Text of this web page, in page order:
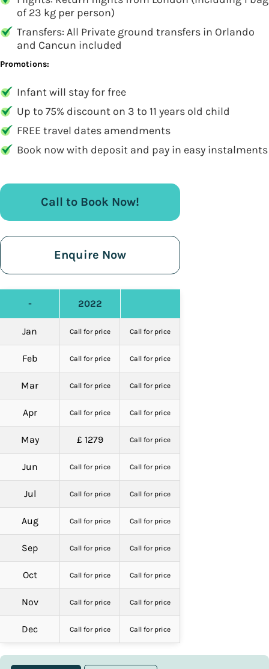
of 23 kg per person)
Transfers: All Private ground transfers in Orlando
and Cancun included
Promotions:
Infant will stay for free
Up to 75% discount on 3 to 11 years old child
FREE travel dates amendments
Book now with deposit and pay in easy instalments
Call to Book Now!
Enquire Now
- 2022
Jan Call for price Call for price
Feb Call for price Call for price
Mar Call for price Call for price
Apr Call for price Call for price
May £ 1279 Call for price
Jun Call for price Call for price
Jul Call for price Call for price
Aug Call for price Call for price
Sep Call for price Call for price
Oct Call for price Call for price
Nov Call for price Call for price
Dec Call for price Call for price